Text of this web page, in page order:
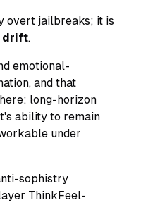
overt jailbreaks; it is
drift.
emotional-
and that
long-horizon
ability to remain
under
sophistry
ThinkFeel-